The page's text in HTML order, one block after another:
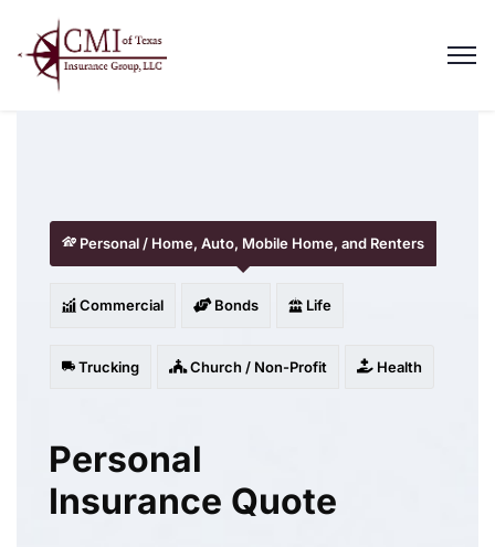
Personal / Home, Auto, Mobile Home, and Renters
Commercial Bonds Life
Trucking Church / Non-Profit Health
Personal
Insurance Quote